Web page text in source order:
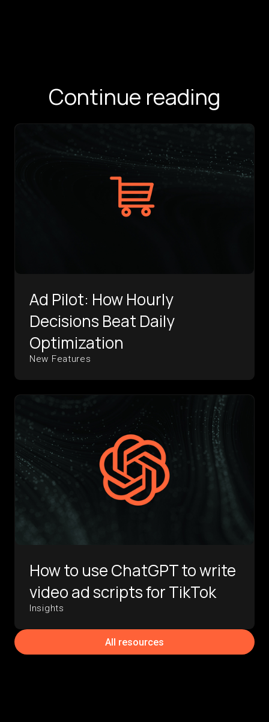
Continue reading
Ad Pilot: How Hourly
Decisions Beat Daily
Optimization
New Features
How to use ChatGPT to write
video ad scripts for TikTok
Insights
All resources